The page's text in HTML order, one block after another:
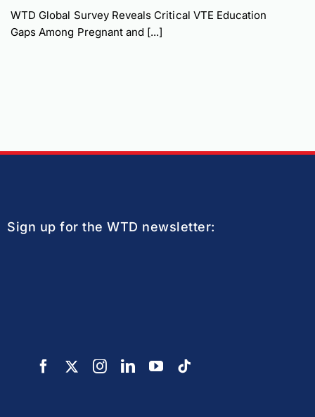
WTD Global Survey Reveals Critical VTE Education
Gaps Among Pregnant and [...]
Sign up for the WTD newsletter: